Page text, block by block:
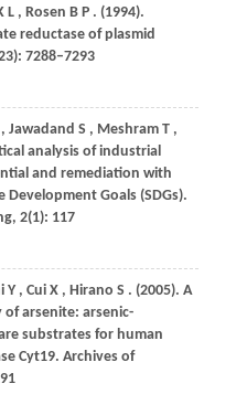
L , Rosen B P . (1994).
reductase of plasmid
7288–7293
, Jawadand S , Meshram T ,
analysis of industrial
and remediation with
Goals (SDGs).
, 2(1): 117
Y , Cui X , Hirano S . (2005). A
arsenite: arsenic-
substrates for human
Cyt19. Archives of